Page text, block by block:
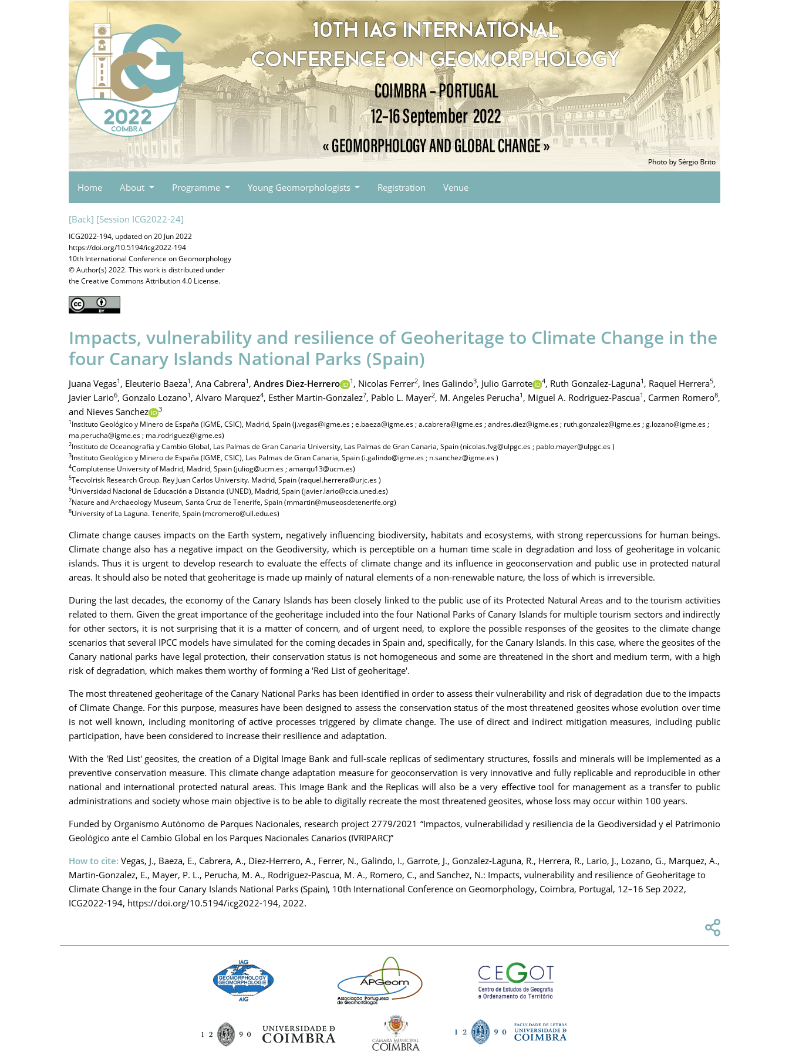
Home About Programme Young Geomorphologists Registration Venue
[Back] [Session ICG2022-24]
ICG2022-194, updated on 20 Jun 2022
https://doi.org/10.5194/icg2022-194
10th International Conference on Geomorphology
© Author(s) 2022. This work is distributed under
the Creative Commons Attribution 4.0 License.
Impacts, vulnerability and resilience of Geoheritage to Climate Change in the
four Canary Islands National Parks (Spain)
Juana Vegas1 , Eleuterio Baeza1 , Ana Cabrera1 , Andres Diez-Herrero 1 , Nicolas Ferrer2, Ines Galindo3, Julio Garrote 4, Ruth Gonzalez-Laguna1 , Raquel Herrera5,
Javier Lario6, Gonzalo Lozano1 , Alvaro Marquez4, Esther Martin-Gonzalez7, Pablo L. Mayer2, M. Angeles Perucha1 , Miguel A. Rodriguez-Pascua1 , Carmen Romero8,
and Nieves Sanchez
3
1Instituto Geológico y Minero de España (IGME, CSIC), Madrid, Spain (j.vegas@igme.es ; e.baeza@igme.es ; a.cabrera@igme.es ; andres.diez@igme.es ; ruth.gonzalez@igme.es ; g.lozano@igme.es ;
ma.perucha@igme.es ; ma.rodriguez@igme.es)
2Instituto de Oceanografía y Cambio Global, Las Palmas de Gran Canaria University, Las Palmas de Gran Canaria, Spain (nicolas.fvg@ulpgc.es ; pablo.mayer@ulpgc.es )
3Instituto Geológico y Minero de España (IGME, CSIC), Las Palmas de Gran Canaria, Spain (i.galindo@igme.es ; n.sanchez@igme.es )
4Complutense University of Madrid, Madrid, Spain (juliog@ucm.es ; amarqu13@ucm.es)
5Tecvolrisk Research Group. Rey Juan Carlos University. Madrid, Spain (raquel.herrera@urjc.es )
6Universidad Nacional de Educación a Distancia (UNED), Madrid, Spain (javier.lario@ccia.uned.es)
7Nature and Archaeology Museum, Santa Cruz de Tenerife, Spain (mmartin@museosdetenerife.org)
8University of La Laguna. Tenerife, Spain (mcromero@ull.edu.es)
Climate change causes impacts on the Earth system, negatively influencing biodiversity, habitats and ecosystems, with strong repercussions for human beings.
Climate change also has a negative impact on the Geodiversity, which is perceptible on a human time scale in degradation and loss of geoheritage in volcanic
islands. Thus it is urgent to develop research to evaluate the effects of climate change and its influence in geoconservation and public use in protected natural
areas. It should also be noted that geoheritage is made up mainly of natural elements of a non-renewable nature, the loss of which is irreversible.
During the last decades, the economy of the Canary Islands has been closely linked to the public use of its Protected Natural Areas and to the tourism activities
related to them. Given the great importance of the geoheritage included into the four National Parks of Canary Islands for multiple tourism sectors and indirectly
for other sectors, it is not surprising that it is a matter of concern, and of urgent need, to explore the possible responses of the geosites to the climate change
scenarios that several IPCC models have simulated for the coming decades in Spain and, specifically, for the Canary Islands. In this case, where the geosites of the
Canary national parks have legal protection, their conservation status is not homogeneous and some are threatened in the short and medium term, with a high
risk of degradation, which makes them worthy of forming a 'Red List of geoheritage'.
The most threatened geoheritage of the Canary National Parks has been identified in order to assess their vulnerability and risk of degradation due to the impacts
of Climate Change. For this purpose, measures have been designed to assess the conservation status of the most threatened geosites whose evolution over time
is not well known, including monitoring of active processes triggered by climate change. The use of direct and indirect mitigation measures, including public
participation, have been considered to increase their resilience and adaptation.
With the 'Red List' geosites, the creation of a Digital Image Bank and full-scale replicas of sedimentary structures, fossils and minerals will be implemented as a
preventive conservation measure. This climate change adaptation measure for geoconservation is very innovative and fully replicable and reproducible in other
national and international protected natural areas. This Image Bank and the Replicas will also be a very effective tool for management as a transfer to public
administrations and society whose main objective is to be able to digitally recreate the most threatened geosites, whose loss may occur within 100 years.
Funded by Organismo Autónomo de Parques Nacionales, research project 2779/2021 “Impactos, vulnerabilidad y resiliencia de la Geodiversidad y el Patrimonio
Geológico ante el Cambio Global en los Parques Nacionales Canarios (IVRIPARC)”
How to cite: Vegas, J., Baeza, E., Cabrera, A., Diez-Herrero, A., Ferrer, N., Galindo, I., Garrote, J., Gonzalez-Laguna, R., Herrera, R., Lario, J., Lozano, G., Marquez, A.,
Martin-Gonzalez, E., Mayer, P. L., Perucha, M. A., Rodriguez-Pascua, M. A., Romero, C., and Sanchez, N.: Impacts, vulnerability and resilience of Geoheritage to
Climate Change in the four Canary Islands National Parks (Spain), 10th International Conference on Geomorphology, Coimbra, Portugal, 12–16 Sep 2022,
ICG2022-194, https://doi.org/10.5194/icg2022-194, 2022.